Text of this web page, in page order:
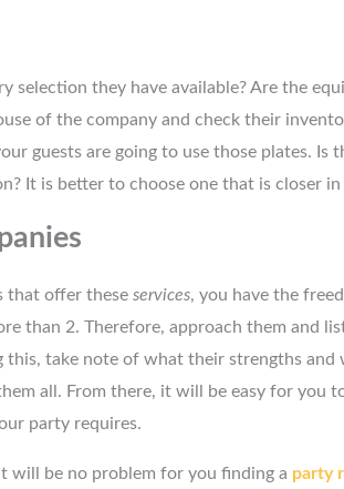
selection they have available? Are the
of the company and check their
guests are going to use those plates. Is
It is better to choose one that is closer
that offer theseservices, you have the
than 2. Therefore, approach them and
take note of what their strengths and
all. From there, it will be easy for you
party requires.
will be no problem for you finding a party